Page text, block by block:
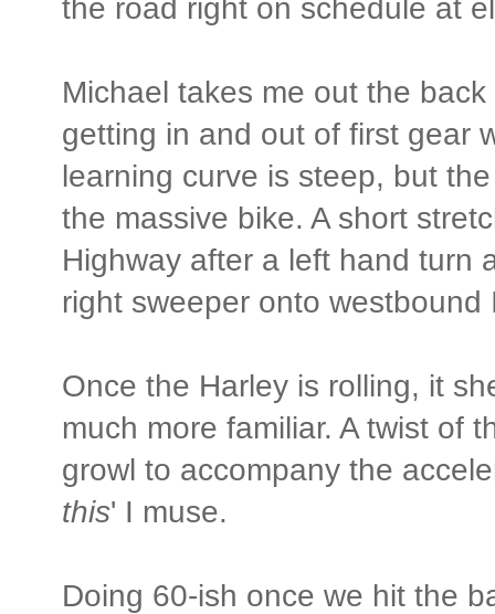
the road right on schedule at
Michael takes me out the
getting in and out of first gear
learning curve is steep, but
the massive bike. A short
Highway after a left hand turn
right sweeper onto westbound
Once the Harley is rolling, it
much more familiar. A twist of
growl to accompany the
this' I muse.
Doing 60-ish once we hit the